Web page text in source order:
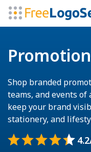
Shop branded
teams, and events of
keep your brand
stationery, and